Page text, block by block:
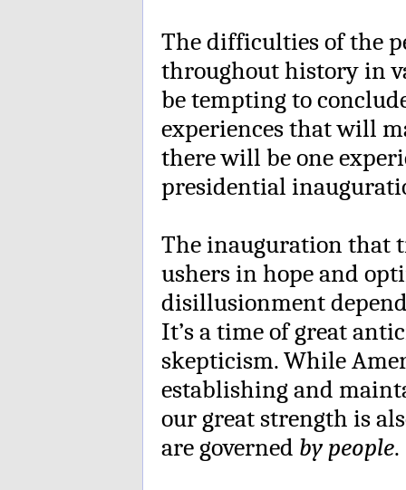
The difficulties of the
throughout history in
be tempting to
experiences that will
there will be one
presidential
The inauguration that
ushers in hope and
disillusionment
It’s a time of great
skepticism. While
establishing and
our great strength is
are governed by people.